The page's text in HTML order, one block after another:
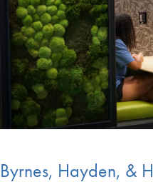
Byrnes, Hayden, &